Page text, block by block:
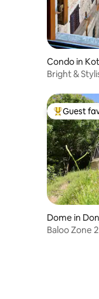
Condo in
Bright &
Top guest
Guest
Dome in
Baloo Zone